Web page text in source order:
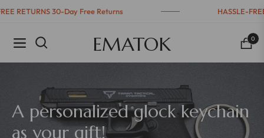
FREE RETURNS 30-Day Free Returns HASSLE-
Navigation EMATOK Cart
0
A personalized glock keychain
as your gift!